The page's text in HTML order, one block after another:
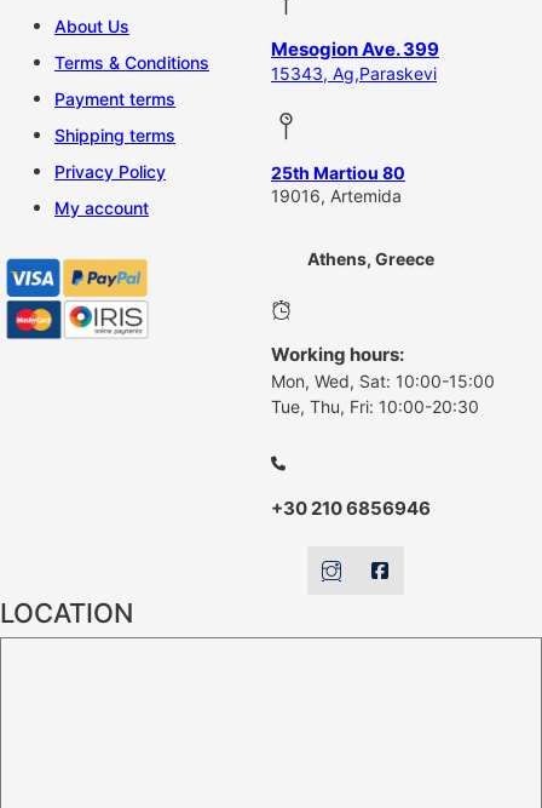
About Us
Terms & Conditions
Payment terms
Shipping terms
Privacy Policy
My account
Mesogion Ave. 399
15343, Ag,Paraskevi
25th Martiou 80
19016, Artemida
Athens, Greece
Working hours:
Mon, Wed, Sat: 10:00-15:00
Tue, Thu, Fri: 10:00-20:30
+30 210 6856946
LOCATION